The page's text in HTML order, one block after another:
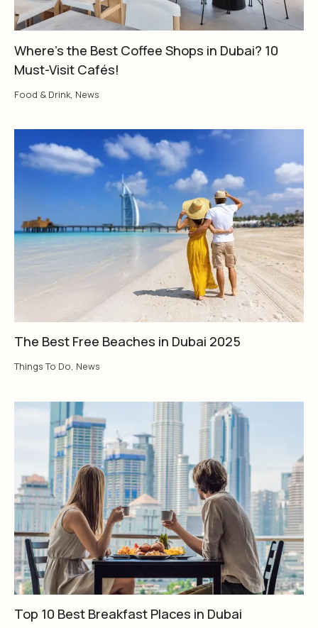
Where’s the Best Coffee Shops in Dubai? 10
Must-Visit Cafés!
Food & Drink, News
The Best Free Beaches in Dubai 2025
Things To Do, News
Top 10 Best Breakfast Places in Dubai